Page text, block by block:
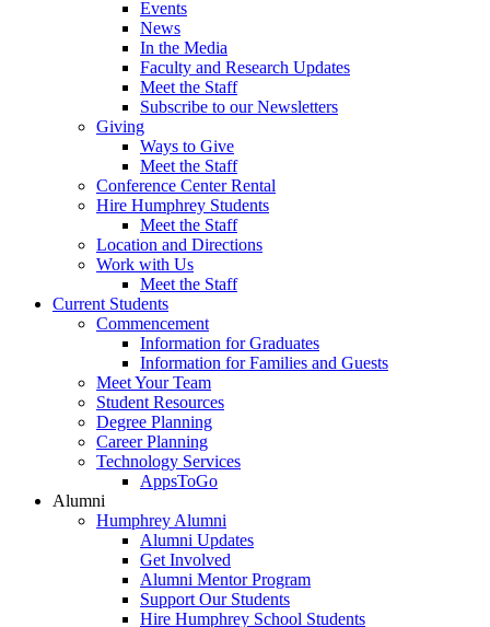
Events
News
In the Media
Faculty and Research Updates
Meet the Staff
Subscribe to our Newsletters
Giving
Ways to Give
Meet the Staff
Conference Center Rental
Hire Humphrey Students
Meet the Staff
Location and Directions
Work with Us
Meet the Staff
Current Students
Commencement
Information for Graduates
Information for Families and Guests
Meet Your Team
Student Resources
Degree Planning
Career Planning
Technology Services
AppsToGo
Alumni
Humphrey Alumni
Alumni Updates
Get Involved
Alumni Mentor Program
Support Our Students
Hire Humphrey School Students